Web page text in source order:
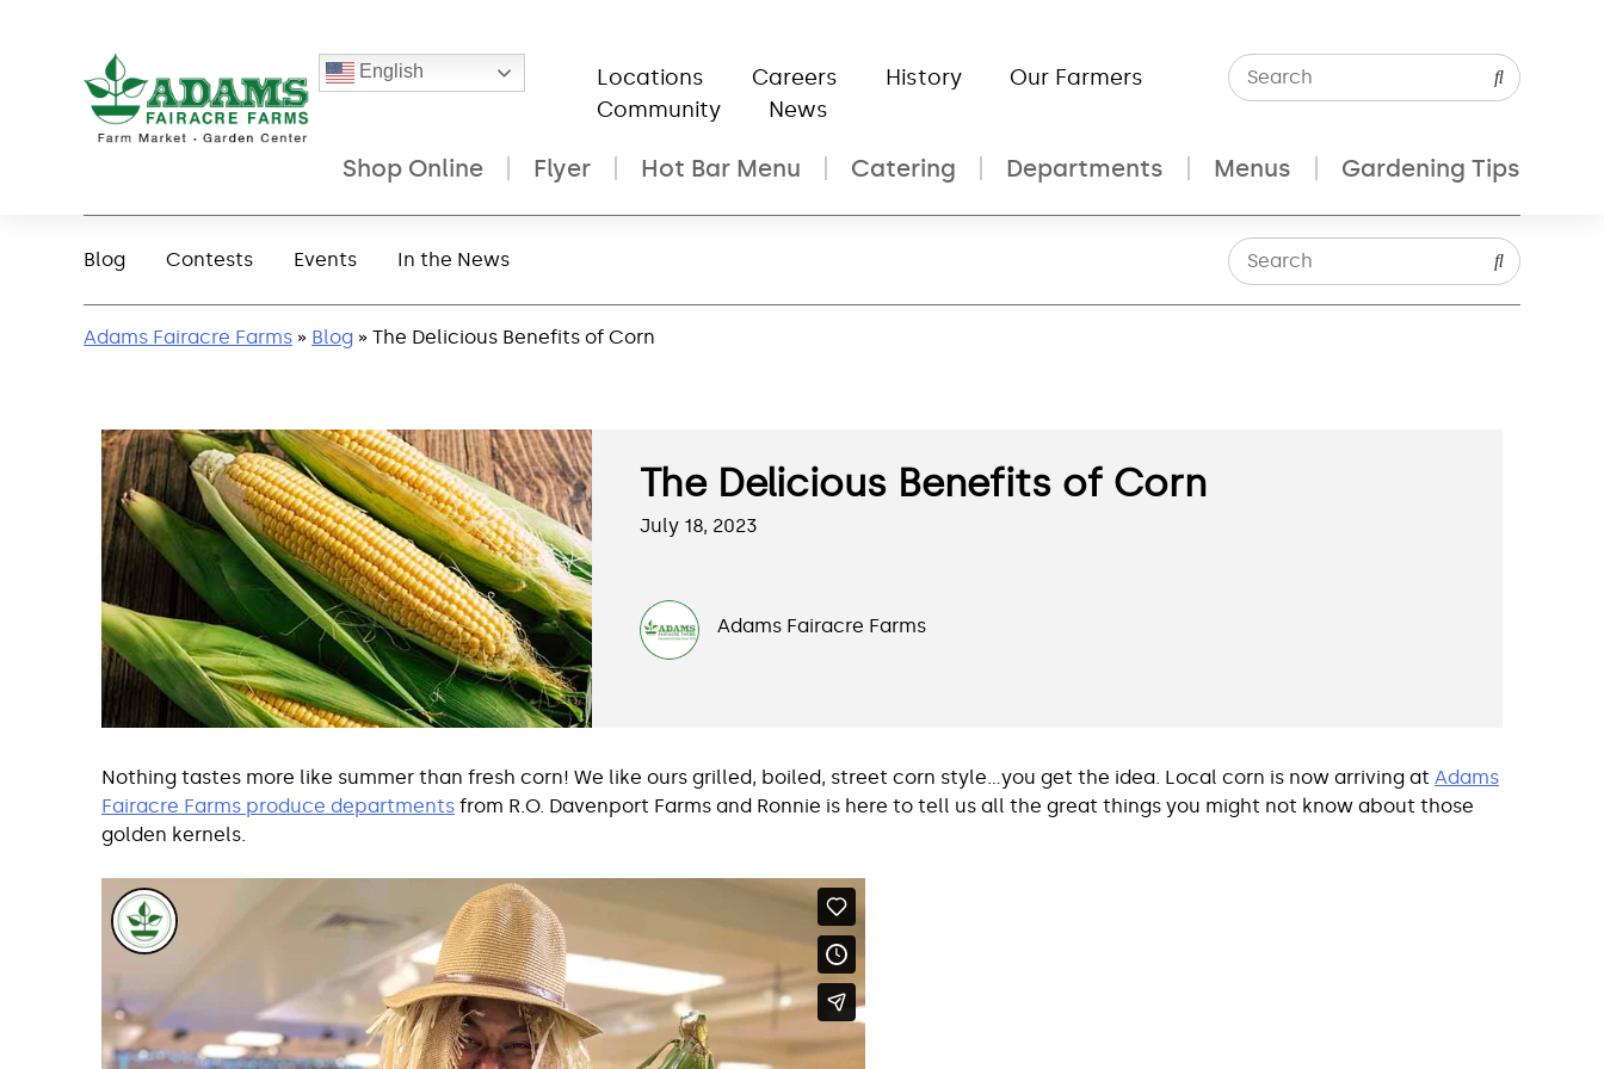
English Locations Careers History
Our Farmers
Community
News
Shop Online Flyer Hot Bar Menu Catering Departments Menus Gardening Tips
Blog Contests Events In the News
Adams Fairacre Farms » Blog » The Delicious Benefits of Corn
The Delicious Benefits of Corn
July 18, 2023
Adams Fairacre Farms
Nothing tastes more like summer than fresh corn! We like ours grilled, boiled, street corn style…you get the idea. Local corn is now arriving at Adams
Fairacre Farms produce departments from R.O. Davenport Farms and Ronnie is here to tell us all the great things you might not know about those
golden kernels.